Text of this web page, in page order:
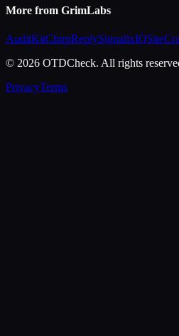
More from GrimLabs
AuditKitChirpReplySignalixIQ
© 2026 OTDCheck. All rights
PrivacyTerms